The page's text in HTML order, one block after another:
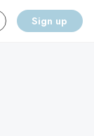
Sign up